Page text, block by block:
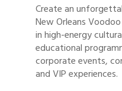
Create an
New Orleans
in high-energy
educational
corporate events,
and VIP experiences.